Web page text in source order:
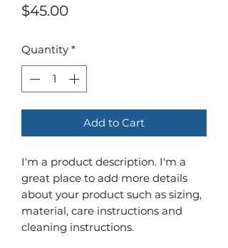
$45.00Price
Quantity *
Add to Cart
I'm a product description. I'm a
great place to add more details
about your product such as sizing,
material, care instructions and
cleaning instructions.